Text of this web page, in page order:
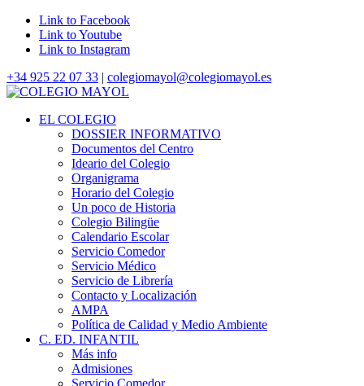
Link to Facebook
Link to Youtube
Link to Instagram
+34 925 22 07 33 | colegiomayol@colegiomayol.es
EL COLEGIO
DOSSIER INFORMATIVO
Documentos del Centro
Ideario del Colegio
Organigrama
Horario del Colegio
Un poco de Historia
Colegio Bilingüe
Calendario Escolar
Servicio Comedor
Servicio Médico
Servicio de Librería
Contacto y Localización
AMPA
Política de Calidad y Medio Ambiente
C. ED. INFANTIL
Más info
Admisiones
Servicio Comedor